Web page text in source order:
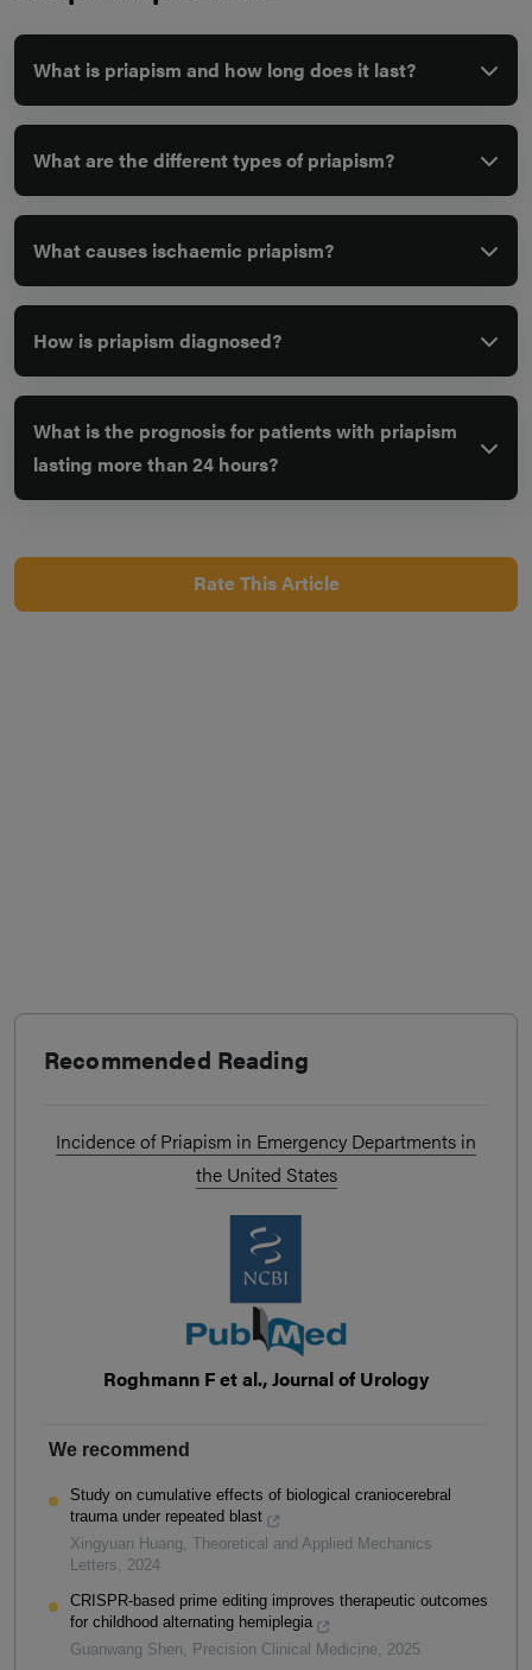
What is priapism and how long does it last?
What are the different types of priapism?
What causes ischaemic priapism?
How is priapism diagnosed?
What is the prognosis for patients with priapism
lasting more than 24 hours?
Rate This Article
Recommended Reading
Incidence of Priapism in Emergency Departments in
the United States
Roghmann F et al., Journal of Urology
We recommend
Study on cumulative effects of biological craniocerebral
trauma under repeated blast
Xingyuan Huang, Theoretical and Applied Mechanics
Letters, 2024
CRISPR-based prime editing improves therapeutic outcomes
for childhood alternating hemiplegia
Guanwang Shen, Precision Clinical Medicine, 2025